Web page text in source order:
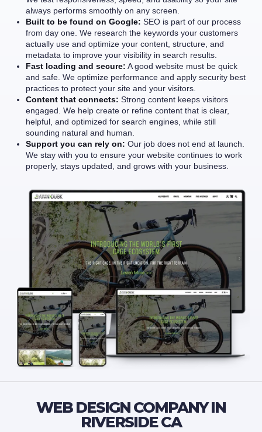
always performs smoothly on any screen.
Built to be found on Google: SEO is part of our process
from day one. We research the keywords your customers
actually use and optimize your content, structure, and
metadata to improve your visibility in search results.
Fast loading and secure: A good website must be quick
and safe. We optimize performance and apply security best
practices to protect your site and your visitors.
Content that connects: Strong content keeps visitors
engaged. We help create or refine content that is clear,
helpful, and optimized for search engines, while still
sounding natural and human.
Support you can rely on: Our job does not end at launch.
We stay with you to ensure your website continues to work
properly, stays updated, and grows with your business.
WEB DESIGN COMPANY IN
RIVERSIDE CA